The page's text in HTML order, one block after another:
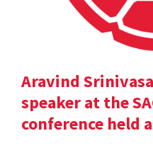
Aravind
speaker at the
conference held